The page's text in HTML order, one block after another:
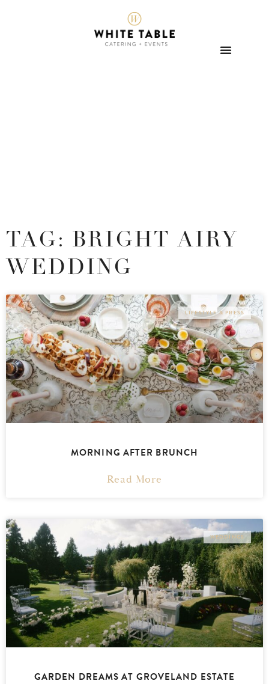
TAG: BRIGHT AIRY
WEDDING
LIFESTYLE & PRESS
MORNING AFTER BRUNCH
Read More
WEDDINGS
GARDEN DREAMS AT GROVELAND ESTATE